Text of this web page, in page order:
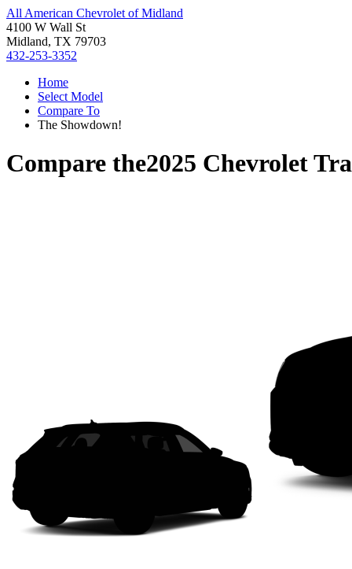
All American Chevrolet of Midland
4100 W Wall St
Midland, TX 79703
432-253-3352
Home
Select Model
Compare To
The Showdown!
Compare the2025 Chevrolet